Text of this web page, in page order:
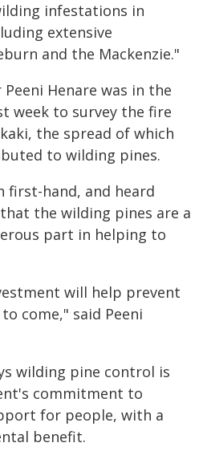
infestations in
extensive
and the Mackenzie."
Henare was in the
week to survey the fire
the spread of which
to wilding pines.
first-hand, and heard
the wilding pines are a
part in helping to
will help prevent
come," said Peeni
wilding pine control is
commitment to
for people, with a
benefit.